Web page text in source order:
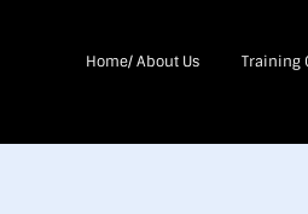
Home/ About Us Training